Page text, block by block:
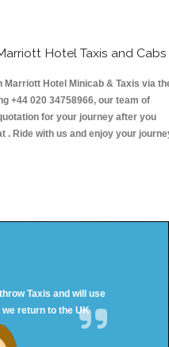
Hotel Taxis and Cabs
Hotel Minicab & Taxis via
+44 020 34758966, our team of
for your journey after you
. Ride with us and enjoy your
Taxis and will use
return to the UK